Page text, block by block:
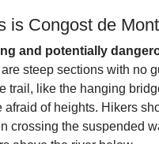
is Congost de
and potentially
steep sections with no
trail, like the hanging
afraid of heights. Hikers
crossing the suspended